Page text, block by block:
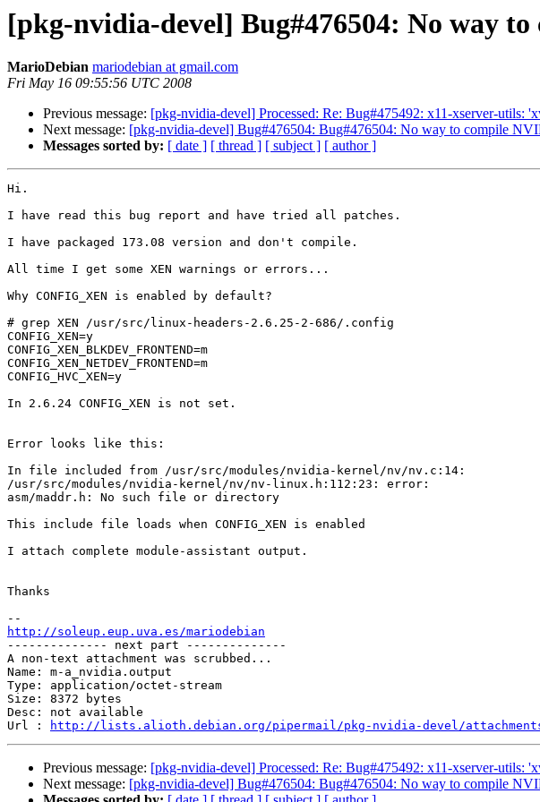
[pkg-nvidia-devel] Bug#476504: No way
MarioDebian mariodebian at gmail.com
Fri May 16 09:55:56 UTC 2008
Previous message: [pkg-nvidia-devel] Processed: Re: Bug#475492: x11-xserver-utils:
Next message: [pkg-nvidia-devel] Bug#476504: Bug#476504: No way to compile
Messages sorted by: [ date ] [ thread ] [ subject ] [ author ]
Hi.
I have read this bug report and have tried all patches.
I have packaged 173.08 version and don't compile.
All time I get some XEN warnings or errors...
Why CONFIG_XEN is enabled by default?
# grep XEN /usr/src/linux-headers-2.6.25-2-686/.config
CONFIG_XEN=y
CONFIG_XEN_BLKDEV_FRONTEND=m
CONFIG_XEN_NETDEV_FRONTEND=m
CONFIG_HVC_XEN=y
In 2.6.24 CONFIG_XEN is not set.
Error looks like this:
In file included from /usr/src/modules/nvidia-kernel/nv/nv.c:14:
/usr/src/modules/nvidia-kernel/nv/nv-linux.h:112:23: error:
asm/maddr.h: No such file or directory
This include file loads when CONFIG_XEN is enabled
I attach complete module-assistant output.
Thanks
http://soleup.eup.uva.es/mariodebian
-------------- next part --------------
A non-text attachment was scrubbed...
Name: m-a_nvidia.output
Type: application/octet-stream
Size: 8372 bytes
Desc: not available
Url :
http://lists.alioth.debian.org/pipermail/pkg-nvidia-devel/attachments/
Previous message: [pkg-nvidia-devel] Processed: Re: Bug#475492: x11-xserver-utils:
Next message: [pkg-nvidia-devel] Bug#476504: Bug#476504: No way to compile